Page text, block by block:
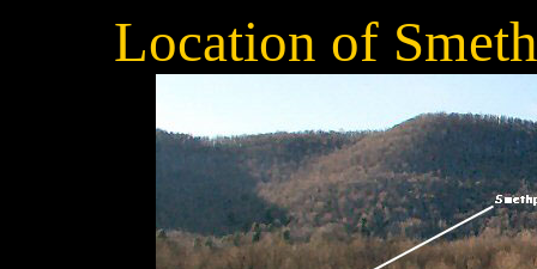
Location of